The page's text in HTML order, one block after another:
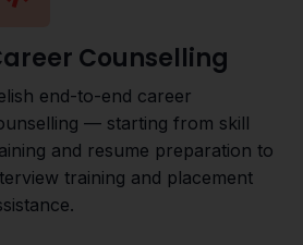
Counselling
end-to-end career
— starting from skill
and resume preparation to
training and placement